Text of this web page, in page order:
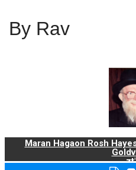
By Rav
Maran Hagaon Rosh